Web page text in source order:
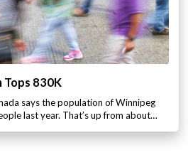
830K
says the population of Winnipeg
last year. That’s up from about…